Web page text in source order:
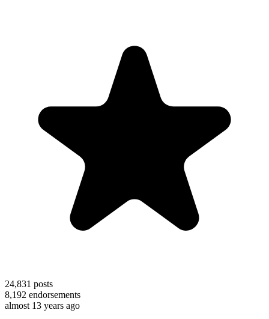
24,831 posts
8,192 endorsements
almost 13 years ago